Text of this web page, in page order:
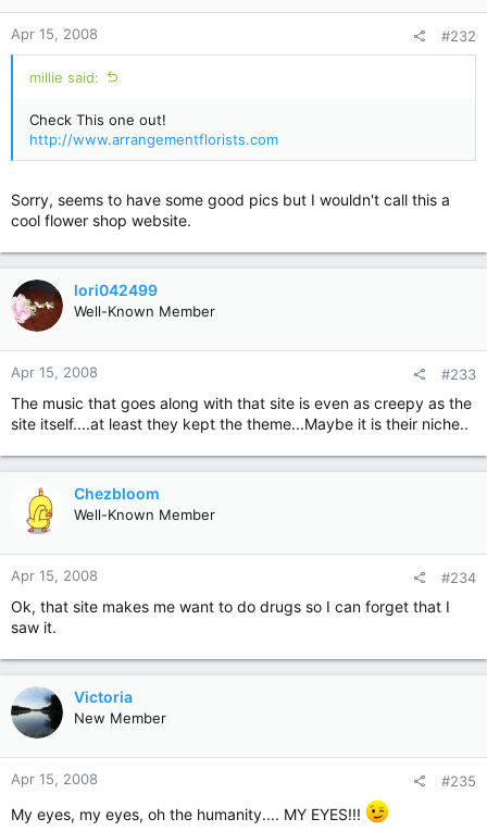
Apr 15, 2008 #232
millie said:
Check This one out!
http://www.arrangementflorists.com
Sorry, seems to have some good pics but I wouldn't call this a
cool flower shop website.
lori042499
Well-Known Member
Apr 15, 2008 #233
The music that goes along with that site is even as creepy as the
site itself....at least they kept the theme...Maybe it is their niche..
Chezbloom
Well-Known Member
Apr 15, 2008 #234
Ok, that site makes me want to do drugs so I can forget that I
saw it.
Victoria
New Member
Apr 15, 2008 #235
My eyes, my eyes, oh the humanity.... MY EYES!!!